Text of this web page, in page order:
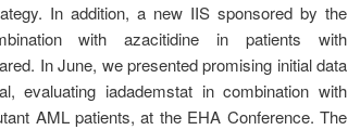
In addition, a new IIS sponsored by the
with azacitidine in patients with
In June, we presented promising initial data
evaluating iadademstat in combination with
AML patients, at the EHA Conference. The